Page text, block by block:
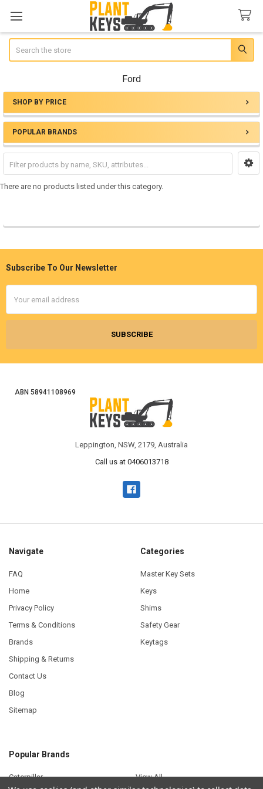
Ford
Sidebar
SHOP BY PRICE
POPULAR BRANDS
There are no products listed under this category.
Footer
Subscribe To Our Newsletter
Address
ABN 58941108969
Leppington, NSW, 2179, Australia
Call us at 0406013718
Navigate
FAQ
Home
Privacy Policy
Terms & Conditions
Brands
Shipping & Returns
Contact Us
Blog
Sitemap
Categories
Master Key Sets
Keys
Shims
Safety Gear
Keytags
Popular Brands
Caterpillar View All